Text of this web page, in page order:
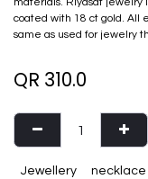
coated with 18 ct gold. All
same as used for jewelry
QR 310.0
Jewellery necklace